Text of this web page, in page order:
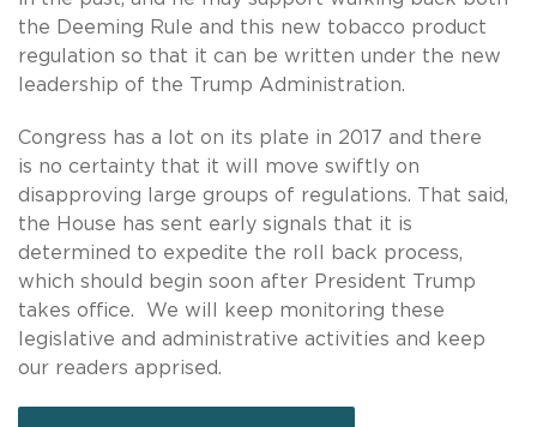
the Deeming Rule and this new tobacco product
regulation so that it can be written under the new
leadership of the Trump Administration.
Congress has a lot on its plate in 2017 and there
is no certainty that it will move swiftly on
disapproving large groups of regulations. That said,
the House has sent early signals that it is
determined to expedite the roll back process,
which should begin soon after President Trump
takes office. We will keep monitoring these
legislative and administrative activities and keep
our readers apprised.